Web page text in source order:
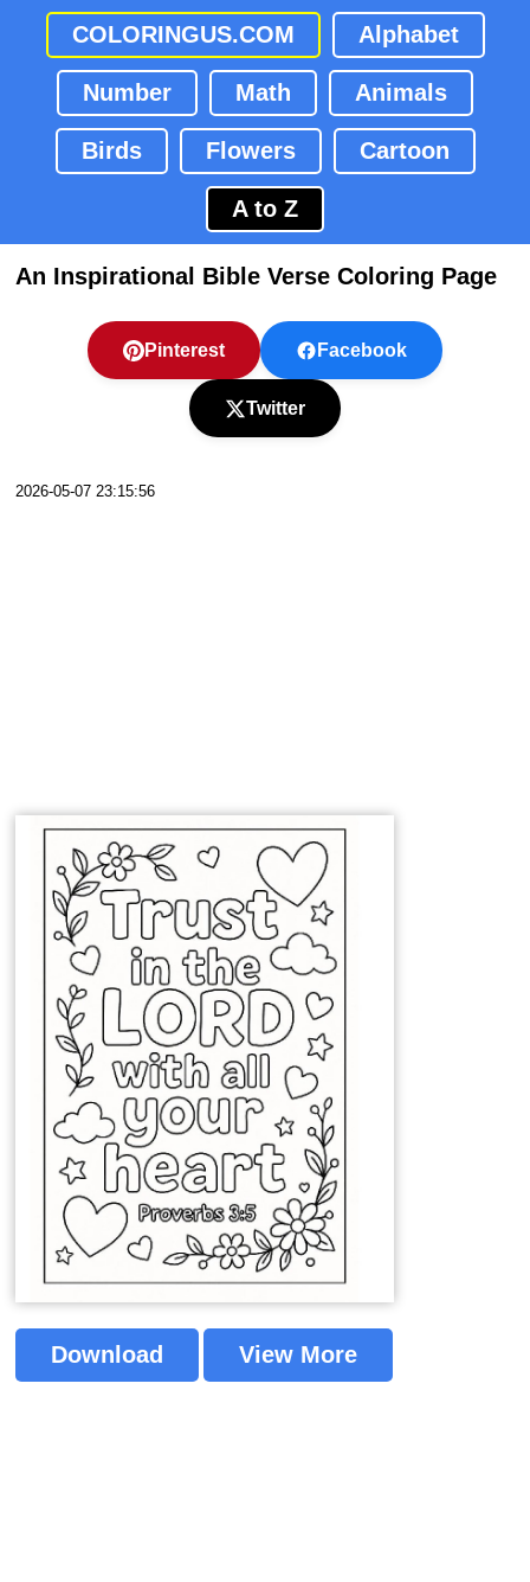
COLORINGUS.COM Alphabet
Number Math Animals
Birds Flowers Cartoon
A to Z
An Inspirational Bible Verse Coloring Page
Pinterest Facebook
Twitter
2026-05-07 23:15:56
Download View More